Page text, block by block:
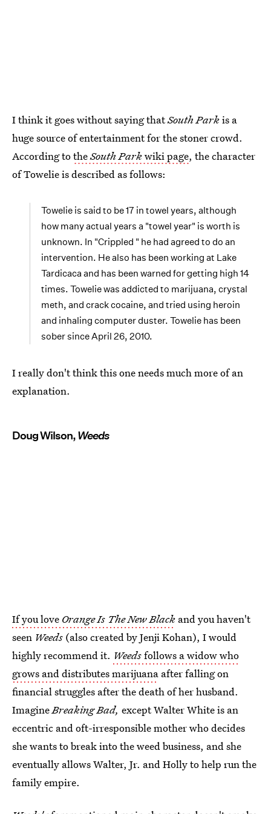
I think it goes without saying thatSouth Parkis a
huge source of entertainment for the stoner crowd.
According totheSouth Parkwiki page, the character
of Towelie is described as follows:
Towelie is said to be 17 in towel years, although
how many actual years a "towel year" is worth is
unknown. In "Crippled " he had agreed to do an
intervention. He also has been working at Lake
Tardicaca and has been warned for getting high 14
times. Towelie was addicted to marijuana, crystal
meth, and crack cocaine, and tried using heroin
and inhaling computer duster. Towelie has been
sober since April 26, 2010.
I really don't think this one needs much more of an
explanation.
Doug Wilson,Weeds
If you love Orange Is The New Black and you haven't
seen Weeds (also created by Jenji Kohan), I would
highly recommend it. Weedsfollows a widow who
grows and distributes marijuana after falling on
financial struggles after the death of her husband.
ImagineBreaking Bad, except Walter White is an
eccentric and oft-irresponsible mother who decides
she wants to break into the weed business, and she
eventually allows Walter, Jr. and Holly to help run the
family empire.